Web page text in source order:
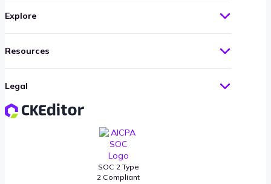
SOC 2 Type
2 Compliant
Explore
Resources
Legal